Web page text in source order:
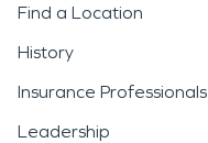
Find a Location
History
Insurance Professionals
Leadership